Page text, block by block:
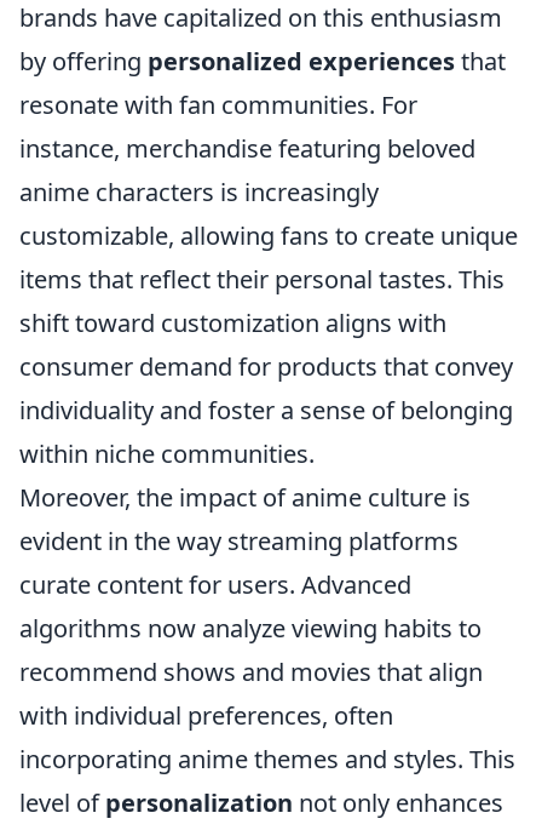
brands have capitalized on this enthusiasm
by offering personalized experiencesthat
resonate with fan communities. For
instance, merchandise featuring beloved
anime characters is increasingly
customizable, allowing fans to create unique
items that reflect their personal tastes. This
shift toward customization aligns with
consumer demand for products that convey
individuality and foster a sense of belonging
within niche communities.
Moreover, the impact of anime culture is
evident in the way streaming platforms
curate content for users. Advanced
algorithms now analyze viewing habits to
recommend shows and movies that align
with individual preferences, often
incorporating anime themes and styles. This
level ofpersonalization not only enhances